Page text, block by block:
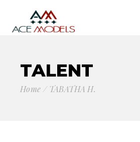
TALENT
Home TABATHA H.